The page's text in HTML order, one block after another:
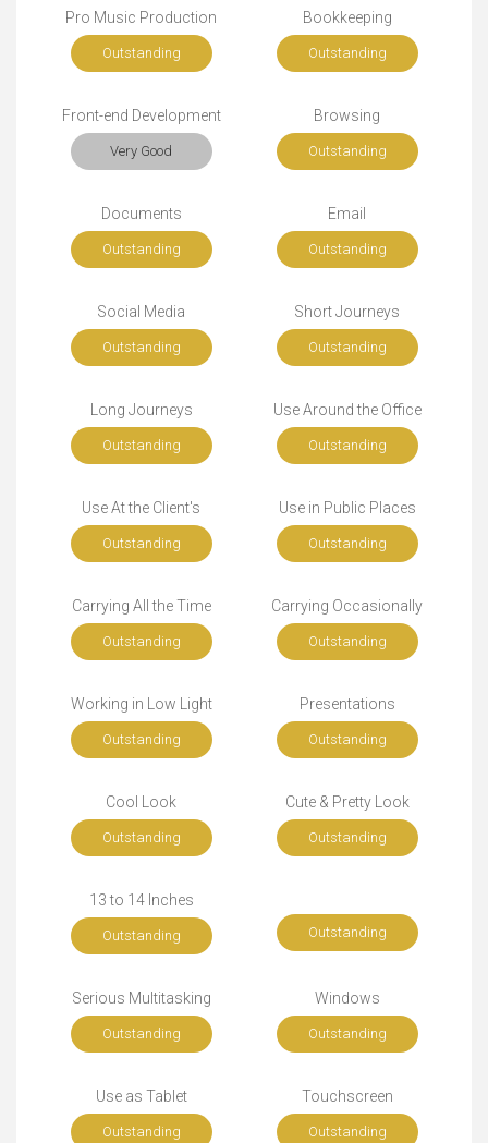
Pro Music Production
Outstanding
Bookkeeping
Outstanding
Front-end Development
Very Good
Browsing
Outstanding
Documents
Outstanding
Email
Outstanding
Social Media
Outstanding
Short Journeys
Outstanding
Long Journeys
Outstanding
Use Around the Office
Outstanding
Use At the Client's
Outstanding
Use in Public Places
Outstanding
Carrying All the Time
Outstanding
Carrying Occasionally
Outstanding
Working in Low Light
Outstanding
Presentations
Outstanding
Cool Look
Outstanding
Cute & Pretty Look
Outstanding
13 to 14 Inches
Outstanding Outstanding
Serious Multitasking
Outstanding
Windows
Outstanding
Use as Tablet
Outstanding
Touchscreen
Outstanding